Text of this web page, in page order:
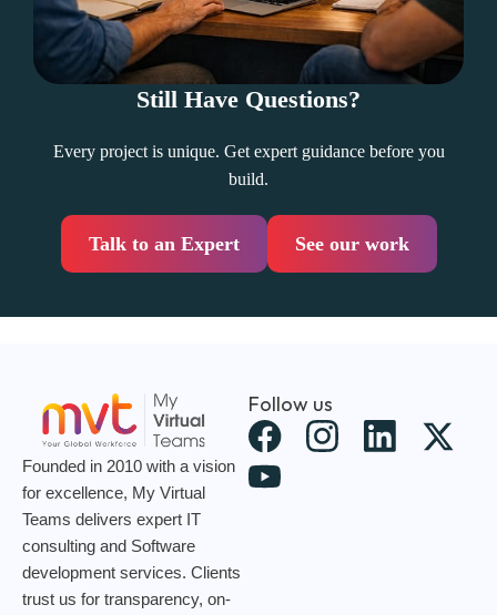
Still Have Questions?
Every project is unique. Get expert guidance before you
build.
Talk to an Expert See our work
Founded in 2010 with a vision
for excellence, My Virtual
Teams delivers expert IT
consulting and Software
development services. Clients
trust us for transparency, on-
Follow us
X